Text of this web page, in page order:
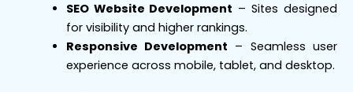
SEO Website Development – Sites designed
for visibility and higher rankings.
Responsive Development – Seamless user
experience across mobile, tablet, and desktop.